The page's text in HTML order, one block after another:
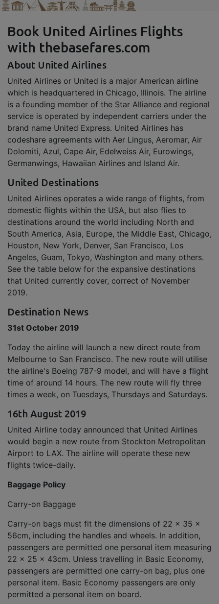
Book United Airlines Flights
with thebasefares.com
About United Airlines
United Airlines or United is a major American airline
which is headquartered in Chicago, Illinois. The airline
is a founding member of the Star Alliance and regional
service is operated by independent carriers under the
brand name United Express. United Airlines has
codeshare agreements with Aer Lingus, Aeromar, Air
Dolomiti, Azul, Cape Air, Edelweiss Air, Eurowings,
Germanwings, Hawaiian Airlines and Island Air.
United Destinations
United Airlines operates a wide range of flights, from
domestic flights within the USA, but also flies to
destinations around the world including North and
South America, Asia, Europe, the Middle East, Chicago,
Houston, New York, Denver, San Francisco, Los
Angeles, Guam, Tokyo, Washington and many others.
See the table below for the expansive destinations
that United currently cover, correct of November
2019.
Destination News
31st October 2019
Today the airline will launch a new direct route from
Melbourne to San Francisco. The new route will utilise
the airline's Boeing 787-9 model, and will have a flight
time of around 14 hours. The new route will fly three
times a week, on Tuesdays, Thursdays and Saturdays.
16th August 2019
United Airline today announced that United Airlines
would begin a new route from Stockton Metropolitan
Airport to LAX. The airline will operate these new
flights twice-daily.
Baggage Policy
Carry-on Baggage
Carry-on bags must fit the dimensions of 22 x 35 x
56cm, including the handles and wheels. In addition,
passengers are permitted one personal item measuring
22 x 25 x 43cm. Unless travelling in Basic Economy,
passengers are permitted one carry-on bag, plus one
personal item. Basic Economy passengers are only
permitted a personal item on board.